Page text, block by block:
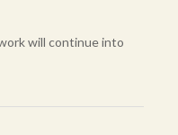
will continue into